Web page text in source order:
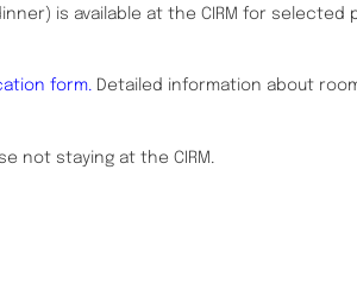
is available at the CIRM for selected
form. Detailed information about
not staying at the CIRM.